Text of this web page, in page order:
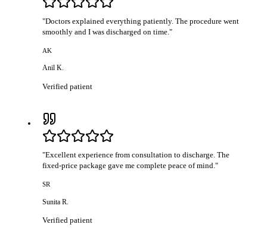
"Doctors explained everything patiently. The procedure went
smoothly and I was discharged on time."
AK
Anil K.
Verified patient
"Excellent experience from consultation to discharge. The
fixed-price package gave me complete peace of mind."
SR
Sunita R.
Verified patient